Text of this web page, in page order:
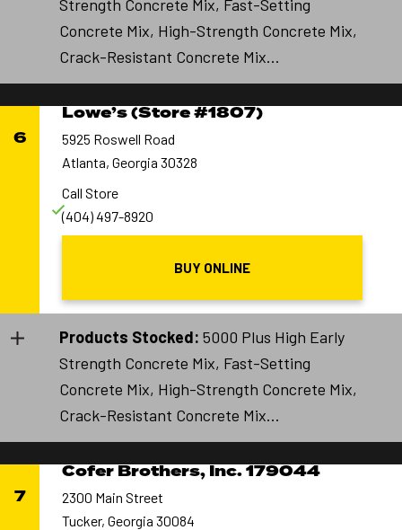
Strength Concrete Mix, Fast-Setting
Concrete Mix, High-Strength Concrete Mix,
Crack-Resistant Concrete Mix...
6
Lowe’s (Store #1807)
5925 Roswell Road
Atlanta, Georgia 30328
Call Store
(404) 497-8920
BUY ONLINE
Products Stocked: 5000 Plus High Early
Strength Concrete Mix, Fast-Setting
Concrete Mix, High-Strength Concrete Mix,
Crack-Resistant Concrete Mix...
7
Cofer Brothers, Inc. 179044
2300 Main Street
Tucker, Georgia 30084